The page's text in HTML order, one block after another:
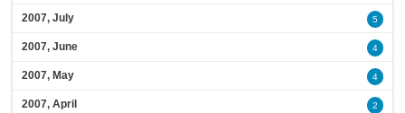
2007, July 5
2007, June 4
2007, May 4
2007, April 2